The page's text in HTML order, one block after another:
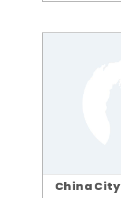
China City